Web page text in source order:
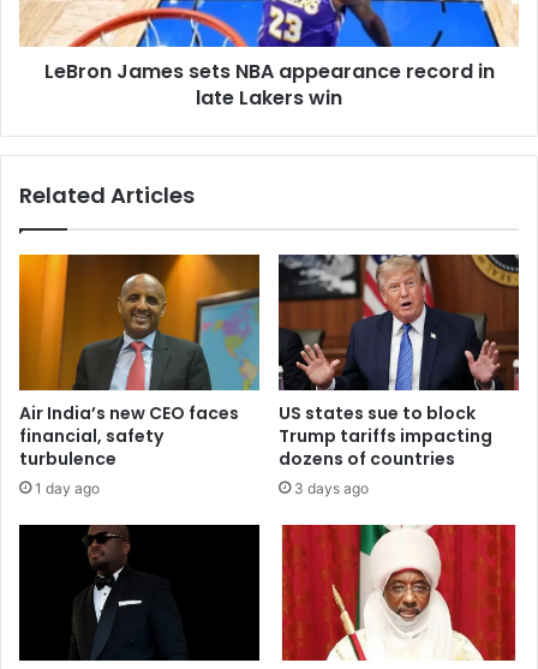
LeBron James sets NBA appearance record in
late Lakers win
Related Articles
Air India’s new CEO faces
financial, safety
turbulence
1 day ago
US states sue to block
Trump tariffs impacting
dozens of countries
3 days ago